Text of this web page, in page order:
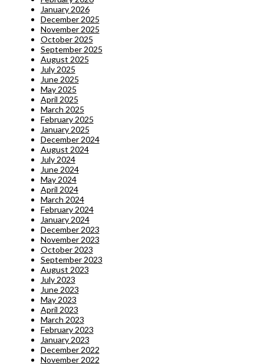
January 2026
December 2025
November 2025
October 2025
September 2025
August 2025
July 2025
June 2025
May 2025
April 2025
March 2025
February 2025
January 2025
December 2024
August 2024
July 2024
June 2024
May 2024
April 2024
March 2024
February 2024
January 2024
December 2023
November 2023
October 2023
September 2023
August 2023
July 2023
June 2023
May 2023
April 2023
March 2023
February 2023
January 2023
December 2022
November 2022